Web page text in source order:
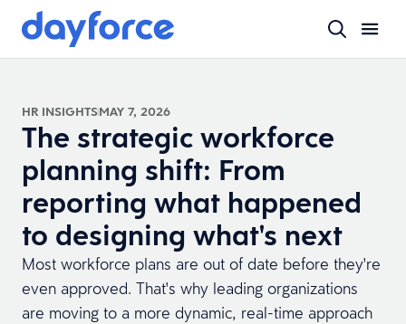
HR INSIGHTSMAY 7, 2026
The strategic workforce
planning shift: From
reporting what happened
to designing what's next
Most workforce plans are out of date before they're
even approved. That's why leading organizations
are moving to a more dynamic, real-time approach